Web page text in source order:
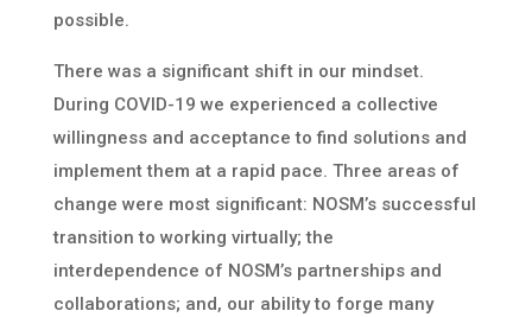
possible.
There was a significant shift in our mindset.
During COVID-19 we experienced a collective
willingness and acceptance to find solutions and
implement them at a rapid pace. Three areas of
change were most significant: NOSM’s successful
transition to working virtually; the
interdependence of NOSM’s partnerships and
collaborations; and, our ability to forge many